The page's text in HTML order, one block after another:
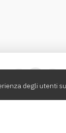
degli utenti